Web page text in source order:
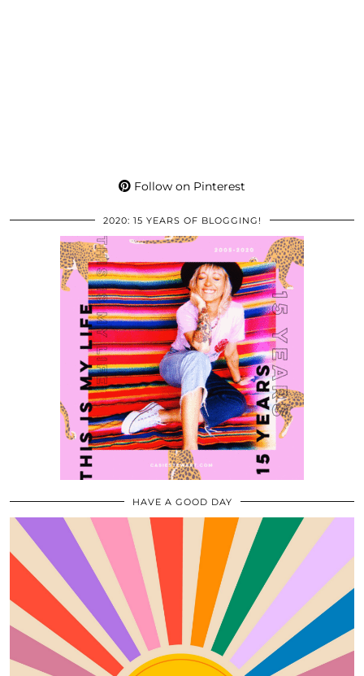
Follow on Pinterest
2020: 15 YEARS OF BLOGGING!
HAVE A GOOD DAY